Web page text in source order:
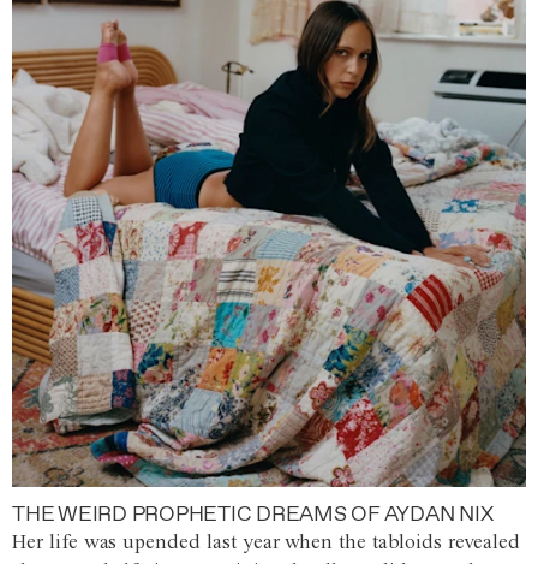
THE WEIRD PROPHETIC DREAMS OF AYDAN NIX
Her life was upended last year when the tabloids revealed